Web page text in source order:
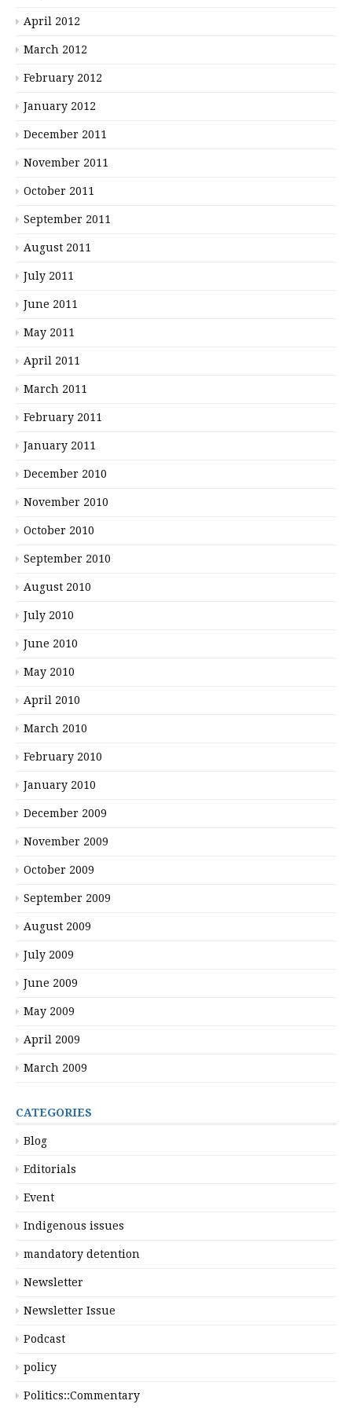
April 2012
March 2012
February 2012
January 2012
December 2011
November 2011
October 2011
September 2011
August 2011
July 2011
June 2011
May 2011
April 2011
March 2011
February 2011
January 2011
December 2010
November 2010
October 2010
September 2010
August 2010
July 2010
June 2010
May 2010
April 2010
March 2010
February 2010
January 2010
December 2009
November 2009
October 2009
September 2009
August 2009
July 2009
June 2009
May 2009
April 2009
March 2009
CATEGORIES
Blog
Editorials
Event
Indigenous issues
mandatory detention
Newsletter
Newsletter Issue
Podcast
policy
Politics::Commentary